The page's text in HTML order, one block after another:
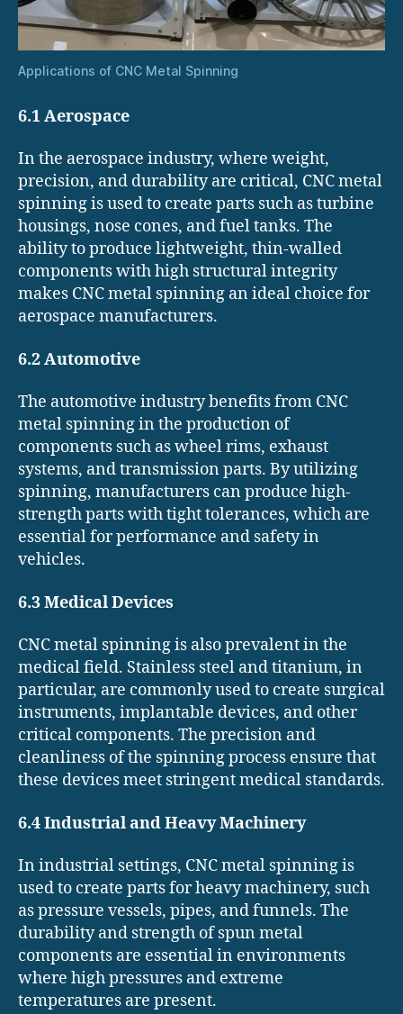
Applications of CNC Metal Spinning
6.1 Aerospace
In the aerospace industry, where weight,
precision, and durability are critical, CNC metal
spinning is used to create parts such as turbine
housings, nose cones, and fuel tanks. The
ability to produce lightweight, thin-walled
components with high structural integrity
makes CNC metal spinning an ideal choice for
aerospace manufacturers.
6.2 Automotive
The automotive industry benefits from CNC
metal spinning in the production of
components such as wheel rims, exhaust
systems, and transmission parts. By utilizing
spinning, manufacturers can produce high-
strength parts with tight tolerances, which are
essential for performance and safety in
vehicles.
6.3 Medical Devices
CNC metal spinning is also prevalent in the
medical field. Stainless steel and titanium, in
particular, are commonly used to create surgical
instruments, implantable devices, and other
critical components. The precision and
cleanliness of the spinning process ensure that
these devices meet stringent medical standards.
6.4 Industrial and Heavy Machinery
In industrial settings, CNC metal spinning is
used to create parts for heavy machinery, such
as pressure vessels, pipes, and funnels. The
durability and strength of spun metal
components are essential in environments
where high pressures and extreme
temperatures are present.